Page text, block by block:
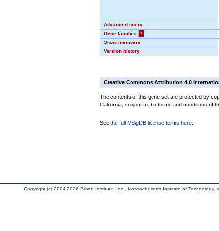
Advanced query
Gene families
?
Show members
Version history
Creative Commons Attribution 4.0
The contents of this gene set are protected by
California, subject to the terms and conditions of
See the full MSigDB license terms here
Copyright (c) 2004-2026 Broad Institute, Inc., Massachusetts Institute of Technology,